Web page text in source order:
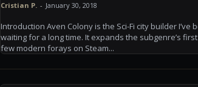
Cristian P. - January 30, 2018
Introduction Aven Colony is the Sci-Fi city builder I’ve been
waiting for a long time. It expands the subgenre’s first
few modern forays on Steam...